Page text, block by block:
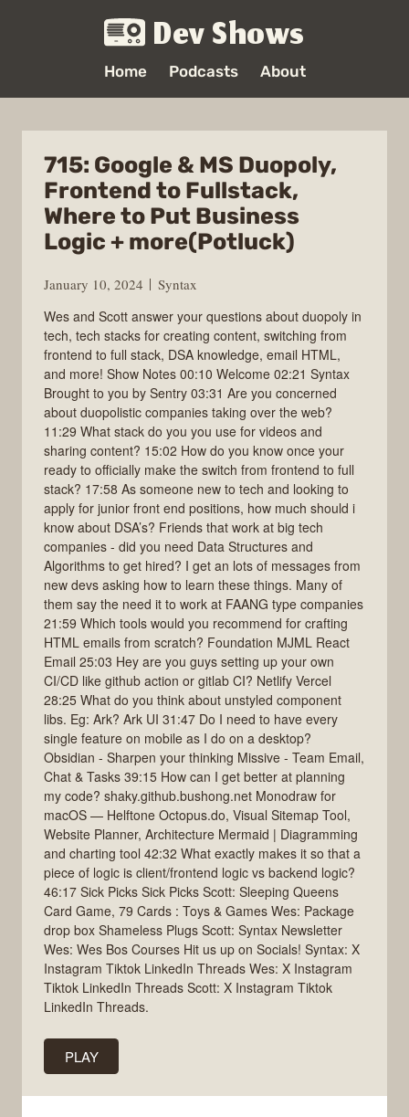
Dev Shows
Home Podcasts About
715: Google & MS Duopoly,
Frontend to Fullstack,
Where to Put Business
Logic + more(Potluck)
January 10, 2024
Syntax
Wes and Scott answer your questions about duopoly in
tech, tech stacks for creating content, switching from
frontend to full stack, DSA knowledge, email HTML,
and more! Show Notes 00:10 Welcome 02:21 Syntax
Brought to you by Sentry 03:31 Are you concerned
about duopolistic companies taking over the web?
11:29 What stack do you you use for videos and
sharing content? 15:02 How do you know once your
ready to officially make the switch from frontend to full
stack? 17:58 As someone new to tech and looking to
apply for junior front end positions, how much should i
know about DSA’s? Friends that work at big tech
companies - did you need Data Structures and
Algorithms to get hired? I get an lots of messages from
new devs asking how to learn these things. Many of
them say the need it to work at FAANG type companies
21:59 Which tools would you recommend for crafting
HTML emails from scratch? Foundation MJML React
Email 25:03 Hey are you guys setting up your own
CI/CD like github action or gitlab CI? Netlify Vercel
28:25 What do you think about unstyled component
libs. Eg: Ark? Ark UI 31:47 Do I need to have every
single feature on mobile as I do on a desktop?
Obsidian - Sharpen your thinking Missive ‐ Team Email,
Chat & Tasks 39:15 How can I get better at planning
my code? shaky.github.bushong.net Monodraw for
macOS — Helftone Octopus.do, Visual Sitemap Tool,
Website Planner, Architecture Mermaid | Diagramming
and charting tool 42:32 What exactly makes it so that a
piece of logic is client/frontend logic vs backend logic?
46:17 Sick Picks Sick Picks Scott: Sleeping Queens
Card Game, 79 Cards : Toys & Games Wes: Package
drop box Shameless Plugs Scott: Syntax Newsletter
Wes: Wes Bos Courses Hit us up on Socials! Syntax: X
Instagram Tiktok LinkedIn Threads Wes: X Instagram
Tiktok LinkedIn Threads Scott: X Instagram Tiktok
LinkedIn Threads.
PLAY